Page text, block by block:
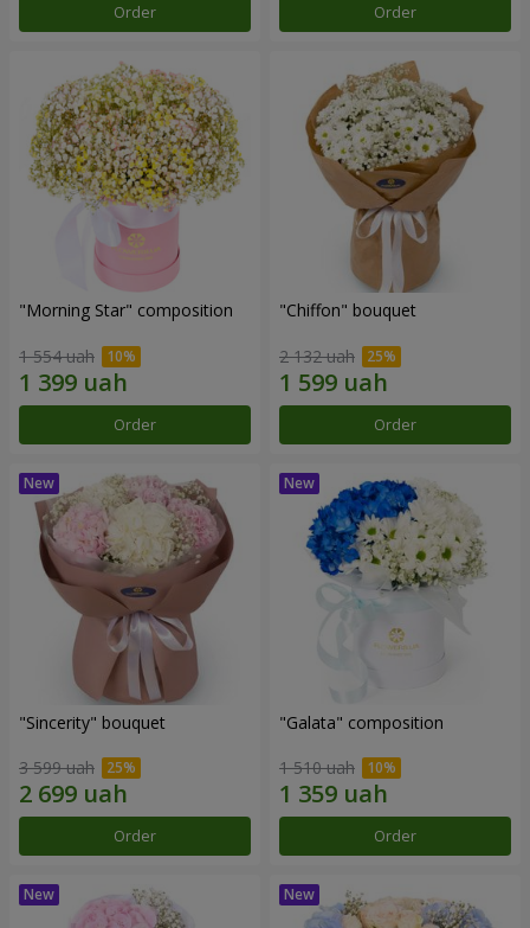
Order Order
"Morning Star" composition
1 554 uah
Order
"Chiffon" bouquet
2 132 uah
Order
"Sincerity" bouquet
3 599 uah
Order
"Galata" composition
1 510 uah
Order